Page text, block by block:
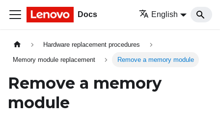
Docs English
Hardware replacement procedures
Memory module replacement Remove a memory module
Remove a memory
module